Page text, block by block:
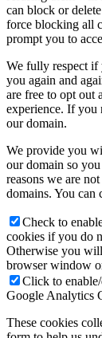
can block or
force blocking all
prompt you to
We fully respect if
you again and
are free to opt out
experience. If you
our domain.
We provide you
our domain so
reasons we are
domains. You can
Check to
cookies if you do
Otherwise you
browser window
Click to
Google Analytics
These cookies